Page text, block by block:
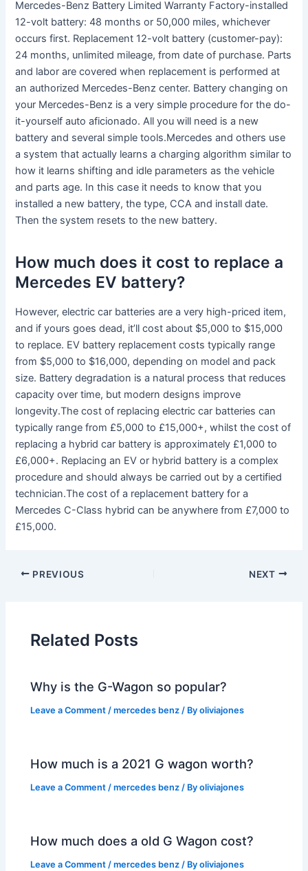
Mercedes-Benz Battery Limited Warranty Factory-installed
12-volt battery: 48 months or 50,000 miles, whichever
occurs first. Replacement 12-volt battery (customer-pay):
24 months, unlimited mileage, from date of purchase. Parts
and labor are covered when replacement is performed at
an authorized Mercedes-Benz center. Battery changing on
your Mercedes-Benz is a very simple procedure for the do-
it-yourself auto aficionado. All you will need is a new
battery and several simple tools.Mercedes and others use
a system that actually learns a charging algorithm similar to
how it learns shifting and idle parameters as the vehicle
and parts age. In this case it needs to know that you
installed a new battery, the type, CCA and install date.
Then the system resets to the new battery.
How much does it cost to replace a
Mercedes EV battery?
However, electric car batteries are a very high-priced item,
and if yours goes dead, it’ll cost about $5,000 to $15,000
to replace. EV battery replacement costs typically range
from $5,000 to $16,000, depending on model and pack
size. Battery degradation is a natural process that reduces
capacity over time, but modern designs improve
longevity.The cost of replacing electric car batteries can
typically range from £5,000 to £15,000+, whilst the cost of
replacing a hybrid car battery is approximately £1,000 to
£6,000+. Replacing an EV or hybrid battery is a complex
procedure and should always be carried out by a certified
technician.The cost of a replacement battery for a
Mercedes C-Class hybrid can be anywhere from £7,000 to
£15,000.
PREVIOUS NEXT
Related Posts
Why is the G-Wagon so popular?
Leave a Comment /mercedes benz / Byoliviajones
How much is a 2021 G wagon worth?
Leave a Comment /mercedes benz / Byoliviajones
How much does a old G Wagon cost?
Leave a Comment /mercedes benz / Byoliviajones